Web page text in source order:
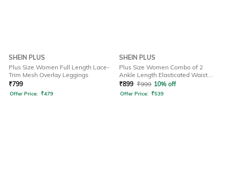
SHEIN PLUS
Plus Size Women Full Length Lace-
Trim Mesh Overlay Leggings
₹799
Offer Price: ₹479
SHEIN PLUS
Plus Size Women Combo of 2
Ankle Length Elasticated Waist
Leggings
₹899 ₹999 10% off
Offer Price: ₹539